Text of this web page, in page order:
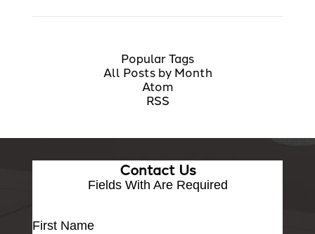
Popular Tags
All Posts by Month
Atom
RSS
Contact Us
Fields With Are Required
First Name